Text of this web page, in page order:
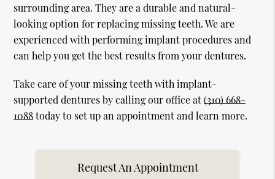
surrounding area. They are a durable and natural-
looking option for replacing missing teeth. We are
experienced with performing implant procedures and
can help you get the best results from your dentures.
Take care of your missing teeth with implant-
supported dentures by calling our office at(310) 668-
1088today to set up an appointment and learn more.
Request An Appointment